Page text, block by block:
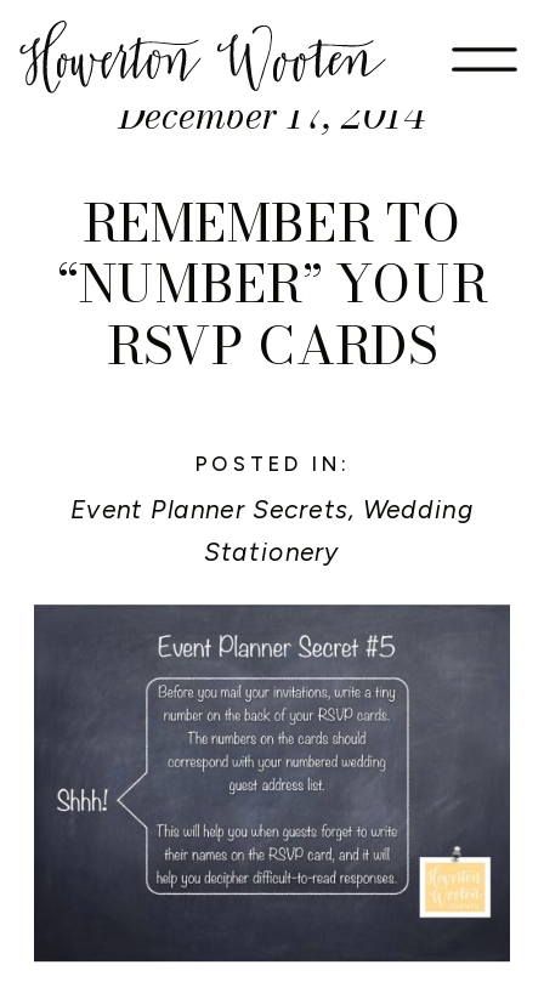
December 17, 2014
REMEMBER TO
“NUMBER” YOUR
RSVP CARDS
POSTED IN:
Event Planner Secrets, Wedding
Stationery